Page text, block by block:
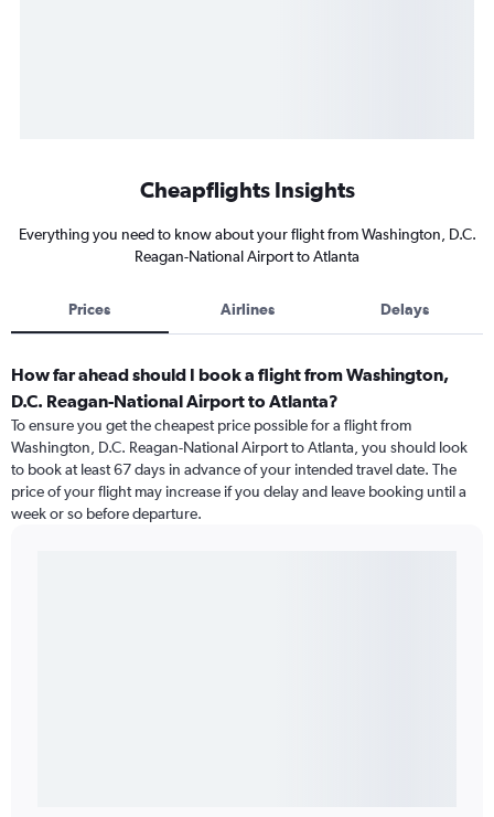
Cheapflights Insights
Everything you need to know about your flight from Washington, D.C.
Reagan-National Airport to Atlanta
Prices Airlines Delays
How far ahead should I book a flight from Washington,
D.C. Reagan-National Airport to Atlanta?
To ensure you get the cheapest price possible for a flight from
Washington, D.C. Reagan-National Airport to Atlanta, you should look
to book at least 67 days in advance of your intended travel date. The
price of your flight may increase if you delay and leave booking until a
week or so before departure.